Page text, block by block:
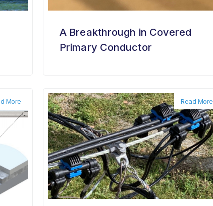
A Breakthrough in Covered
Primary Conductor
More Read More